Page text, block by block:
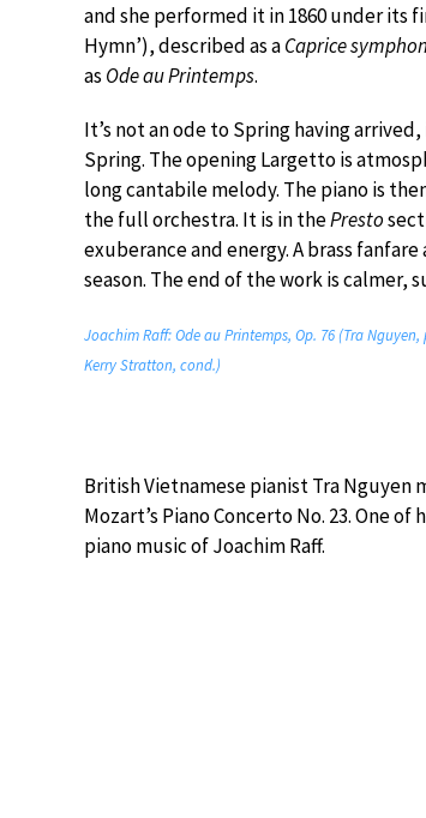
and she performed it in 1860 under its
Hymn’), described as aCaprice
as Ode au Printemps.
It’s not an ode to Spring having
Spring. The opening Largetto is
long cantabile melody. The piano is
the full orchestra. It is in thePresto
exuberance and energy. A brass
season. The end of the work is calmer,
Joachim Raff: Ode au Printemps, Op. 76 (Tra
Kerry Stratton, cond.)
British Vietnamese pianist Tra
Mozart’s Piano Concerto No. 23. One
piano music of Joachim Raff.